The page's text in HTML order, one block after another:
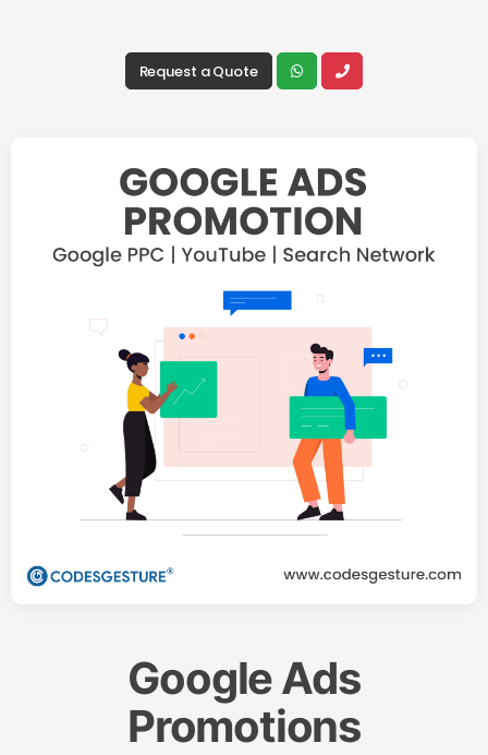
Request a Quote
Google Ads
Promotions